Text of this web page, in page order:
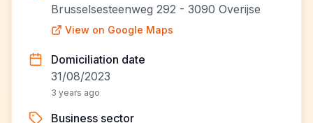
Brusselsesteenweg 292 - 3090 Overijse
View on Google Maps
Domiciliation date
31/08/2023
3 years ago
Business sector